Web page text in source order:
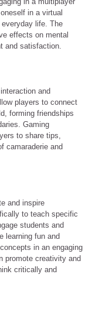
oneself in a virtual
life. The
effects on mental
and satisfaction.
and
players to connect
forming friendships
Gaming
to share tips,
camaraderie and
and inspire
to teach specific
students and
learning fun and
in an engaging
promote creativity and
critically and